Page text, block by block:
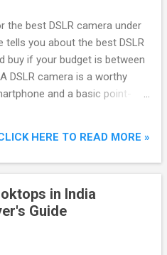
the best DSLR camera under
tells you about the best DSLR
buy if your budget is between
DSLR camera is a worthy
and a basic point-
and the versatility
HERE TO READ MORE »
in India
Guide